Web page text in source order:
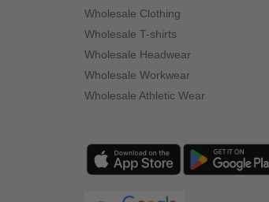
Wholesale Clothing
Wholesale T-shirts
Wholesale Headwear
Wholesale Workwear
Wholesale Athletic Wear